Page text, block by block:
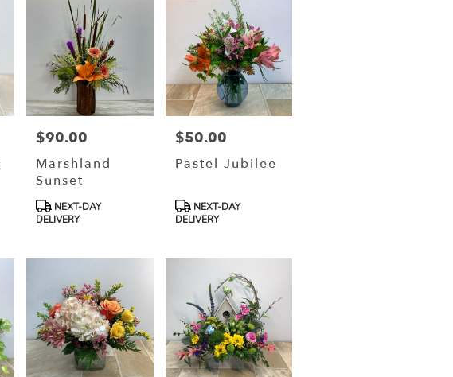
Price:
$90.00
Marshland
Sunset
Product
Tags:
NEXT-DAY
DELIVERY
Price:
$50.00
Pastel Jubilee
Product
Tags:
NEXT-DAY
DELIVERY